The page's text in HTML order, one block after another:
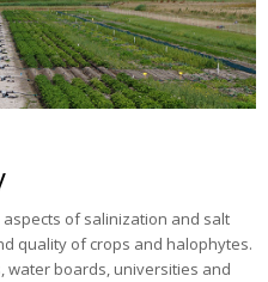
of salinization and salt
quality of crops and halophytes.
water boards, universities and